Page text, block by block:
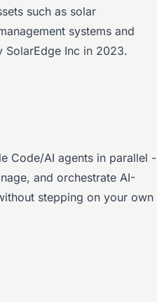
such as solar
systems and
SolarEdge Inc in 2023.
Code/AI agents in parallel -
and orchestrate AI-
stepping on your own